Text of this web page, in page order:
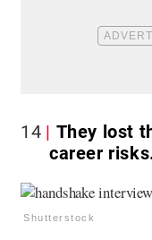
14
They lost
career
Shutterstock